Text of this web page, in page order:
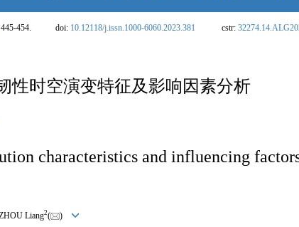
454. doi: 10.12118/j.issn.1000-6060.2023.381 cstr:
性时空演变特征及影响因素分析
characteristics and influencing
, ZHOU Liang2( )